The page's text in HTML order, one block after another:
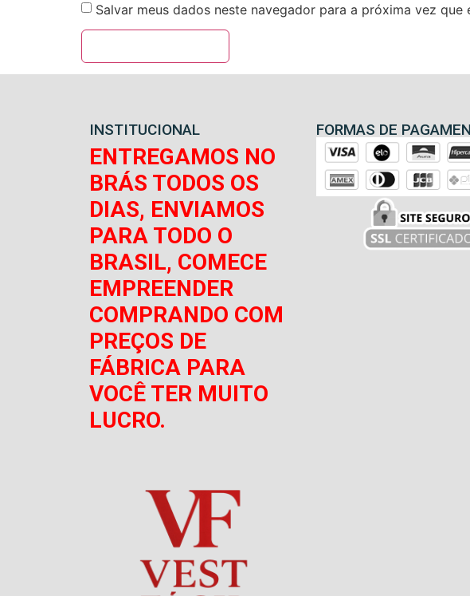
Salvar meus dados neste navegador para a próxima vez que
INSTITUCIONAL
ENTREGAMOS NO
BRÁS TODOS OS
DIAS, ENVIAMOS
PARA TODO O
BRASIL, COMECE
EMPREENDER
COMPRANDO COM
PREÇOS DE
FÁBRICA PARA
VOCÊ TER MUITO
LUCRO.
FORMAS DE